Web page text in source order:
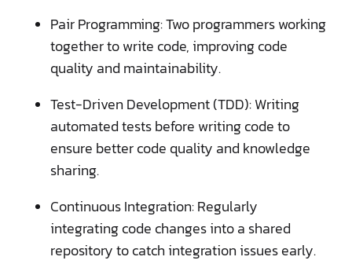
Pair Programming: Two programmers working
together to write code, improving code
quality and maintainability.
Test-Driven Development (TDD): Writing
automated tests before writing code to
ensure better code quality and knowledge
sharing.
Continuous Integration: Regularly
integrating code changes into a shared
repository to catch integration issues early.